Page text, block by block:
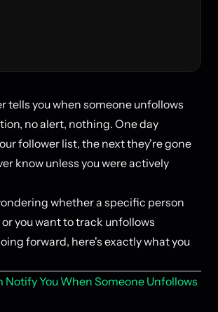
tells you when someone unfollows
no alert, nothing. One day
follower list, the next they're gone
know unless you were actively
whether a specific person
you want to track unfollows
forward, here's exactly what you
Notify You When Someone Unfollows